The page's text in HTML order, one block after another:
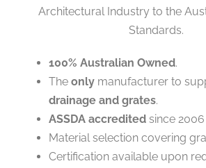
Architectural Industry to the
Standards.
100% Australian Owned.
The only manufacturer to
drainage and grates.
ASSDA accredited since 2006
Material selection covering
Certification available upon